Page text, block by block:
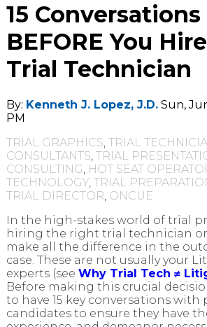
15
BEFORE You
Trial Technician
By: Kenneth J. Lopez, J.D. Sun,
PM
TRIAL GRAPHICS TRIAL
CONSULTANTS TRIAL
CONSULTING HOT SEAT
TECHNOLOGY, TRIAL
TRIAL DIRECTOR ONCUE
In the high-stakes world of trial
hiring the right trial technician or
make all the difference in the
case. These are not usually your
experts (see Why Trial Tech ≠
Before making this crucial
to have 15 key conversations with
candidates to ensure they have